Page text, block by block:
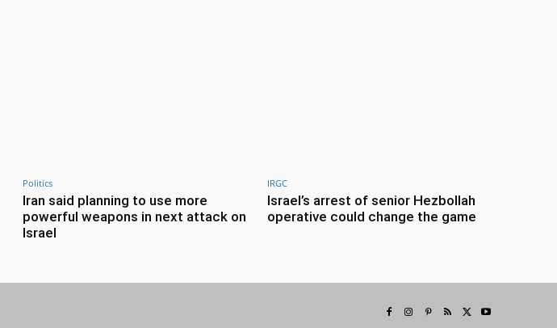
Politics
Iran said planning to use more
powerful weapons in next attack on
Israel
IRGC
Israel’s arrest of senior Hezbollah
operative could change the game